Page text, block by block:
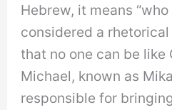
Hebrew, it means
considered a
that no one can be like
Michael, known as
responsible for